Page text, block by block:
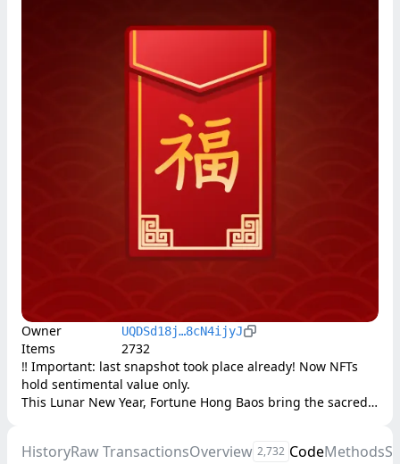
Owner UQDSd18j…8cN4ijyJ
Items
2732
‼️ Important: last snapshot took place already! Now NFTs
hold sentimental value only.
This Lunar New Year, Fortune Hong Baos bring the sacred
8,888 red envelopes await their rightful holders. Each
HistoryRaw TransactionsOverview 2,732 CodeMethods